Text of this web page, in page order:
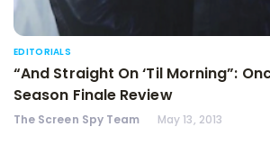
EDITORIALS
“And Straight On ‘Til Morning”:
Season Finale Review
The Screen Spy Team May 13, 2013